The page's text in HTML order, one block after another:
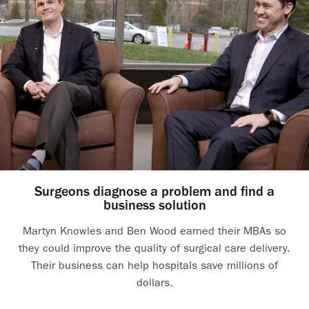
Surgeons diagnose a problem and find a
business solution
Martyn Knowles and Ben Wood earned their MBAs so
they could improve the quality of surgical care delivery.
Their business can help hospitals save millions of
dollars.